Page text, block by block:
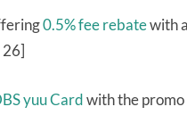
0.5% fee rebatewith
26]
yuu Cardwith the promo